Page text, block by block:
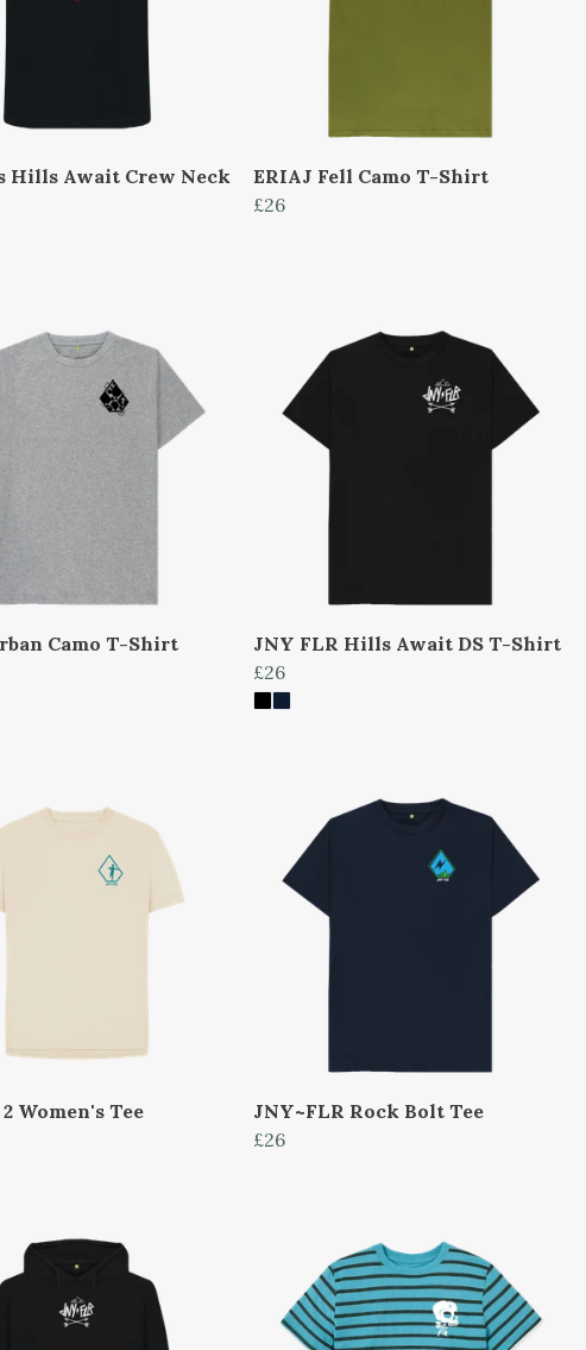
Hills Await Crew Neck
ERIAJ Fell Camo T-Shirt
£26
Camo T-Shirt
JNY FLR Hills Await DS T-Shirt
£26
Women's Tee
JNY~FLR Rock Bolt Tee
£26